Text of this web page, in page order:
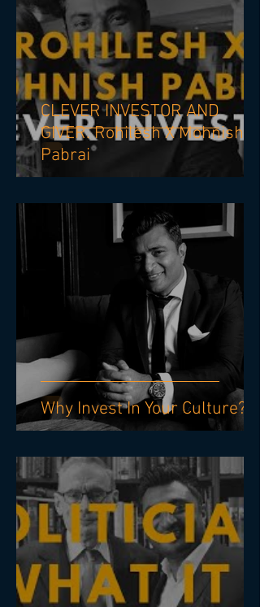
CLEVER INVESTOR AND
GIVER. Rohilesh X Mohnish
Pabrai
Why Invest In Your Culture?